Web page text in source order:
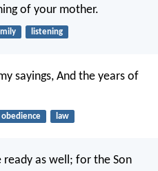
of your mother.
listening
sayings, And the years of
obedience law
ready as well; for the Son